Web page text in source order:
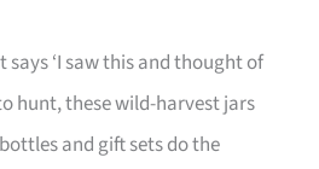
says ‘I saw this and thought of
hunt, these wild-harvest jars
and gift sets do the